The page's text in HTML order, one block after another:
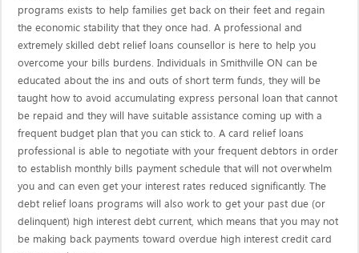
programs exists to help families get back on their feet and regain
the economic stability that they once had. A professional and
extremely skilled debt relief loans counsellor is here to help you
overcome your bills burdens. Individuals in Smithville ON can be
educated about the ins and outs of short term funds, they will be
taught how to avoid accumulating express personal loan that cannot
be repaid and they will have suitable assistance coming up with a
frequent budget plan that you can stick to. A card relief loans
professional is able to negotiate with your frequent debtors in order
to establish monthly bills payment schedule that will not overwhelm
you and can even get your interest rates reduced significantly. The
debt relief loans programs will also work to get your past due (or
delinquent) high interest debt current, which means that you may not
be making back payments toward overdue high interest credit card